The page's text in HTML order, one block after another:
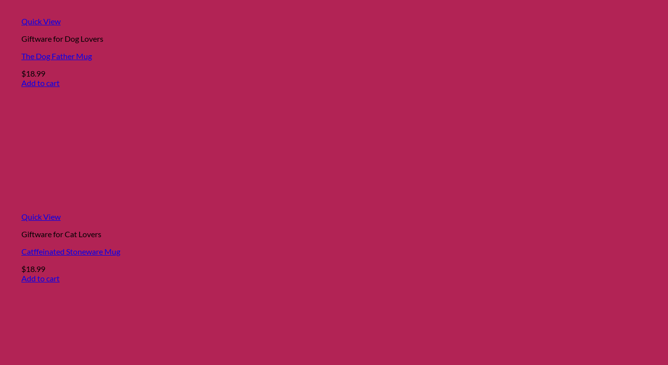
Quick View
Giftware for Dog Lovers
The Dog Father Mug
$18.99
Add to cart
Quick View
Giftware for Cat Lovers
Catffeinated Stoneware Mug
$18.99
Add to cart